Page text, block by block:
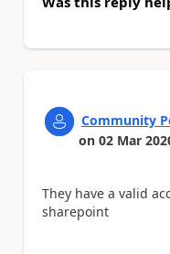
Community
on 02 Mar
They have a valid
sharepoint